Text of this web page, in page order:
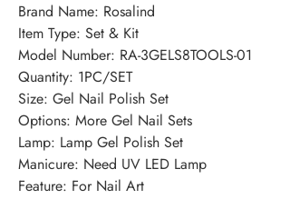
Brand Name: Rosalind
Item Type: Set & Kit
Model Number: RA-3GELS8TOOLS-01
Quantity: 1PC/SET
Size: Gel Nail Polish Set
Options: More Gel Nail Sets
Lamp: Lamp Gel Polish Set
Manicure: Need UV LED Lamp
Feature: For Nail Art